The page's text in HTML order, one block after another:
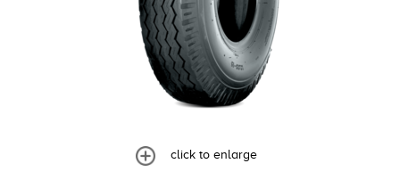
click to enlarge